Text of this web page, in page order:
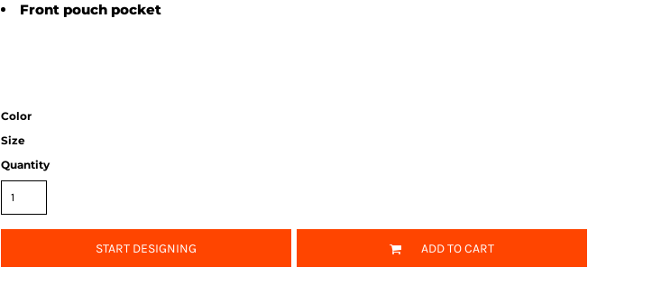
Front pouch pocket
Color
Size
Quantity
START DESIGNING ADD TO CART